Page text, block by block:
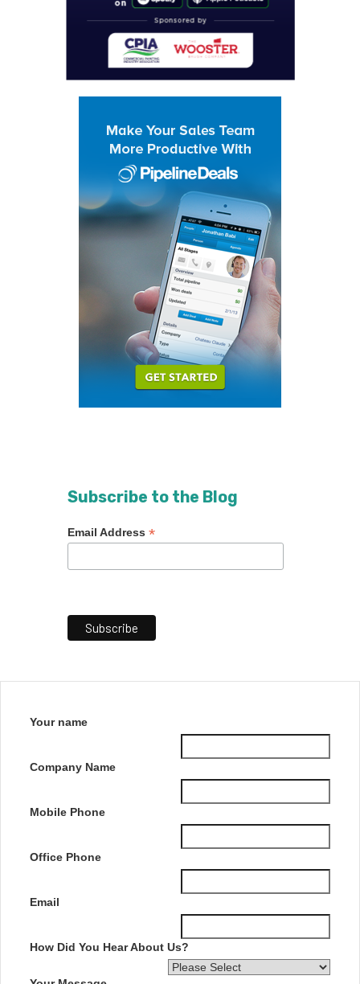
Subscribe to the Blog
Email Address *
Your name
Company Name
Mobile Phone
Office Phone
Email
How Did You Hear About Us?